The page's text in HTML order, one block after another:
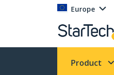
Europe
Product